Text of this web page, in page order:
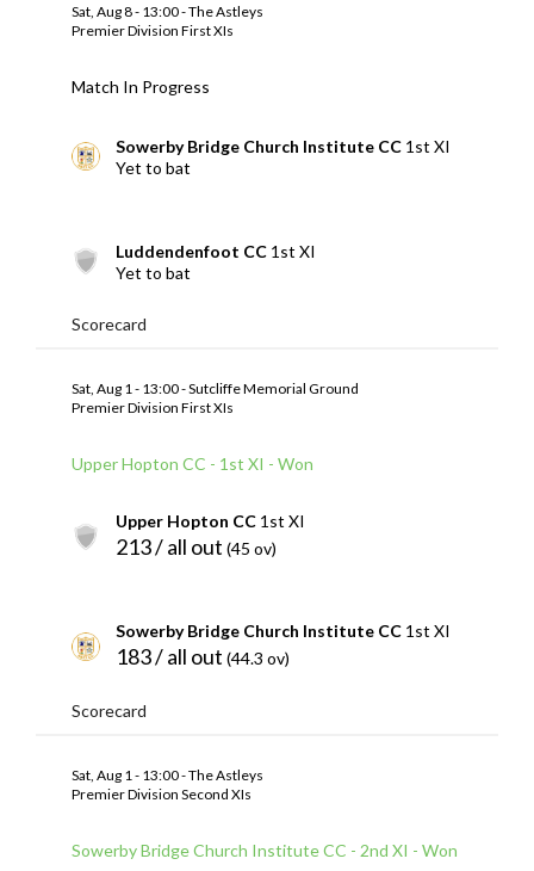
Sat, Aug 8 - 13:00 - The Astleys
Premier Division First XIs
Match In Progress
Sowerby Bridge Church Institute CC 1st XI
Yet to bat
Luddendenfoot CC 1st XI
Yet to bat
Scorecard
Sat, Aug 1 - 13:00 - Sutcliffe Memorial Ground
Premier Division First XIs
Upper Hopton CC - 1st XI - Won
Upper Hopton CC 1st XI
213 / all out (45 ov)
Sowerby Bridge Church Institute CC 1st XI
183 / all out (44.3 ov)
Scorecard
Sat, Aug 1 - 13:00 - The Astleys
Premier Division Second XIs
Sowerby Bridge Church Institute CC - 2nd XI - Won